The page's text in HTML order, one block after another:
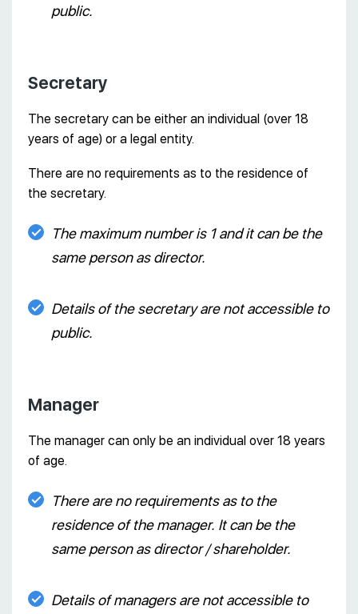
public.
Secretary
The secretary can be either an individual (over 18
years of age) or a legal entity.
There are no requirements as to the residence of
the secretary.
The maximum number is 1 and it can be the
same person as director.
Details of the secretary are not accessible to
public.
Manager
The manager can only be an individual over 18 years
of age.
There are no requirements as to the
residence of the manager. It can be the
same person as director / shareholder.
Details of managers are not accessible to